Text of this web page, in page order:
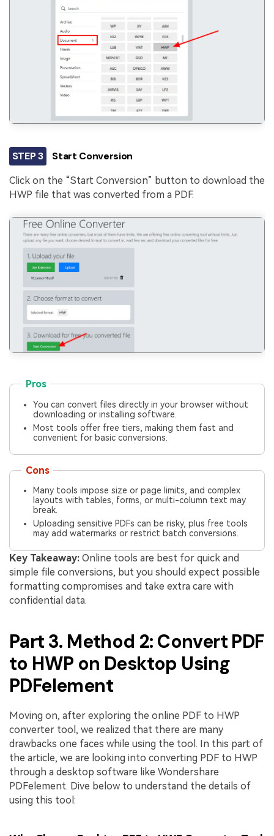
STEP 3 Start Conversion
Click on the “Start Conversion” button to download the
HWP file that was converted from a PDF.
Pros
You can convert files directly in your browser without
downloading or installing software.
Most tools offer free tiers, making them fast and
convenient for basic conversions.
Cons
Many tools impose size or page limits, and complex
layouts with tables, forms, or multi-column text may
break.
Uploading sensitive PDFs can be risky, plus free tools
may add watermarks or restrict batch conversions.
Key Takeaway: Online tools are best for quick and
simple file conversions, but you should expect possible
formatting compromises and take extra care with
confidential data.
Part 3. Method 2: Convert PDF
to HWP on Desktop Using
PDFelement
Moving on, after exploring the online PDF to HWP
converter tool, we realized that there are many
drawbacks one faces while using the tool. In this part of
the article, we are looking into converting PDF to HWP
through a desktop software like Wondershare
PDFelement. Dive below to understand the details of
using this tool: